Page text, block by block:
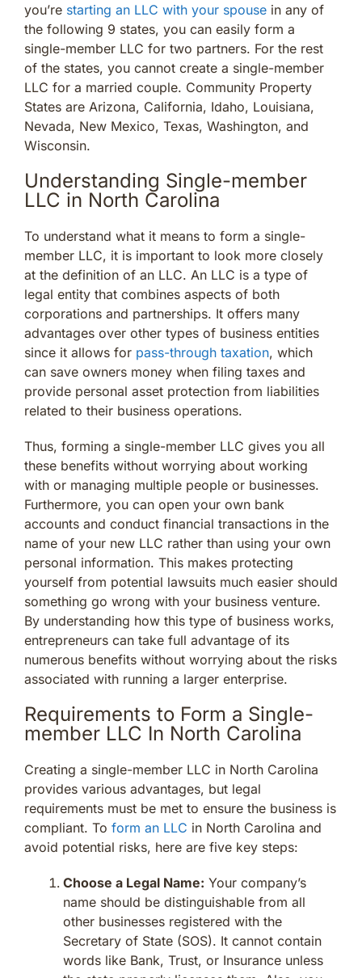
you’re starting an LLC with your spouse in any of
the following 9 states, you can easily form a
single-member LLC for two partners. For the rest
of the states, you cannot create a single-member
LLC for a married couple. Community Property
States are Arizona, California, Idaho, Louisiana,
Nevada, New Mexico, Texas, Washington, and
Wisconsin.
Understanding Single-member
LLC in North Carolina
To understand what it means to form a single-
member LLC, it is important to look more closely
at the definition of an LLC. An LLC is a type of
legal entity that combines aspects of both
corporations and partnerships. It offers many
advantages over other types of business entities
since it allows for pass-through taxation, which
can save owners money when filing taxes and
provide personal asset protection from liabilities
related to their business operations.
Thus, forming a single-member LLC gives you all
these benefits without worrying about working
with or managing multiple people or businesses.
Furthermore, you can open your own bank
accounts and conduct financial transactions in the
name of your new LLC rather than using your own
personal information. This makes protecting
yourself from potential lawsuits much easier should
something go wrong with your business venture.
By understanding how this type of business works,
entrepreneurs can take full advantage of its
numerous benefits without worrying about the risks
associated with running a larger enterprise.
Requirements to Form a Single-
member LLC In North Carolina
Creating a single-member LLC in North Carolina
provides various advantages, but legal
requirements must be met to ensure the business is
compliant. To form an LLC in North Carolina and
avoid potential risks, here are five key steps:
Choose a Legal Name: Your company’s
name should be distinguishable from all
other businesses registered with the
Secretary of State (SOS). It cannot contain
words like Bank, Trust, or Insurance unless